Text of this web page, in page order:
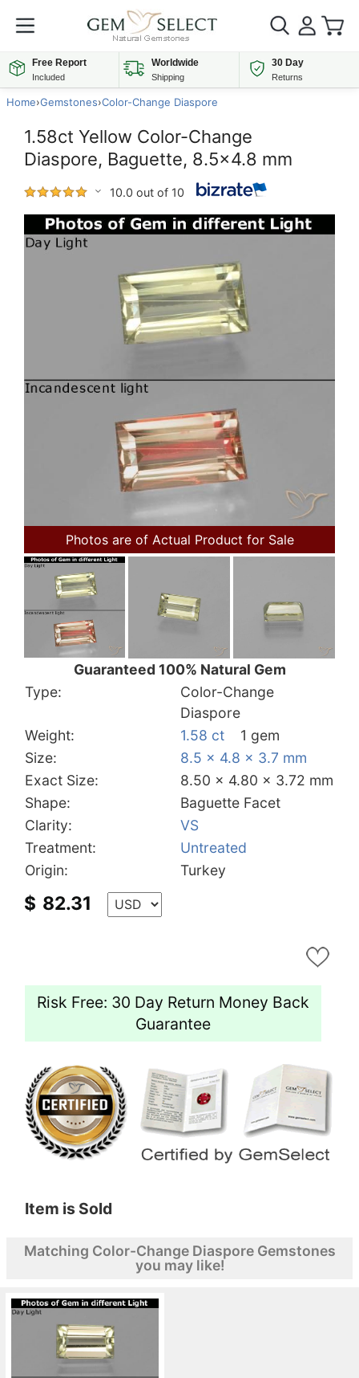
Free Report
Included
Worldwide
Shipping
30 Day
Returns
Home›Gemstones›Color-Change Diaspore
1.58ct Yellow Color-Change
Diaspore, Baguette, 8.5x4.8 mm
10.0 out of 10
Photos are of Actual Product for Sale
Guaranteed 100% Natural Gem
Type:
Color-Change
Diaspore
Weight:
1.58 ct
1 gem
Size:
8.5 x 4.8 x 3.7 mm
Exact Size:
8.50 x 4.80 x 3.72 mm
Shape:
Baguette Facet
Clarity:
VS
Treatment:
Untreated
Origin:
Turkey
$ 82.31
Risk Free: 30 Day Return Money Back
Guarantee
Item is Sold
Matching Color-Change Diaspore Gemstones
you may like!